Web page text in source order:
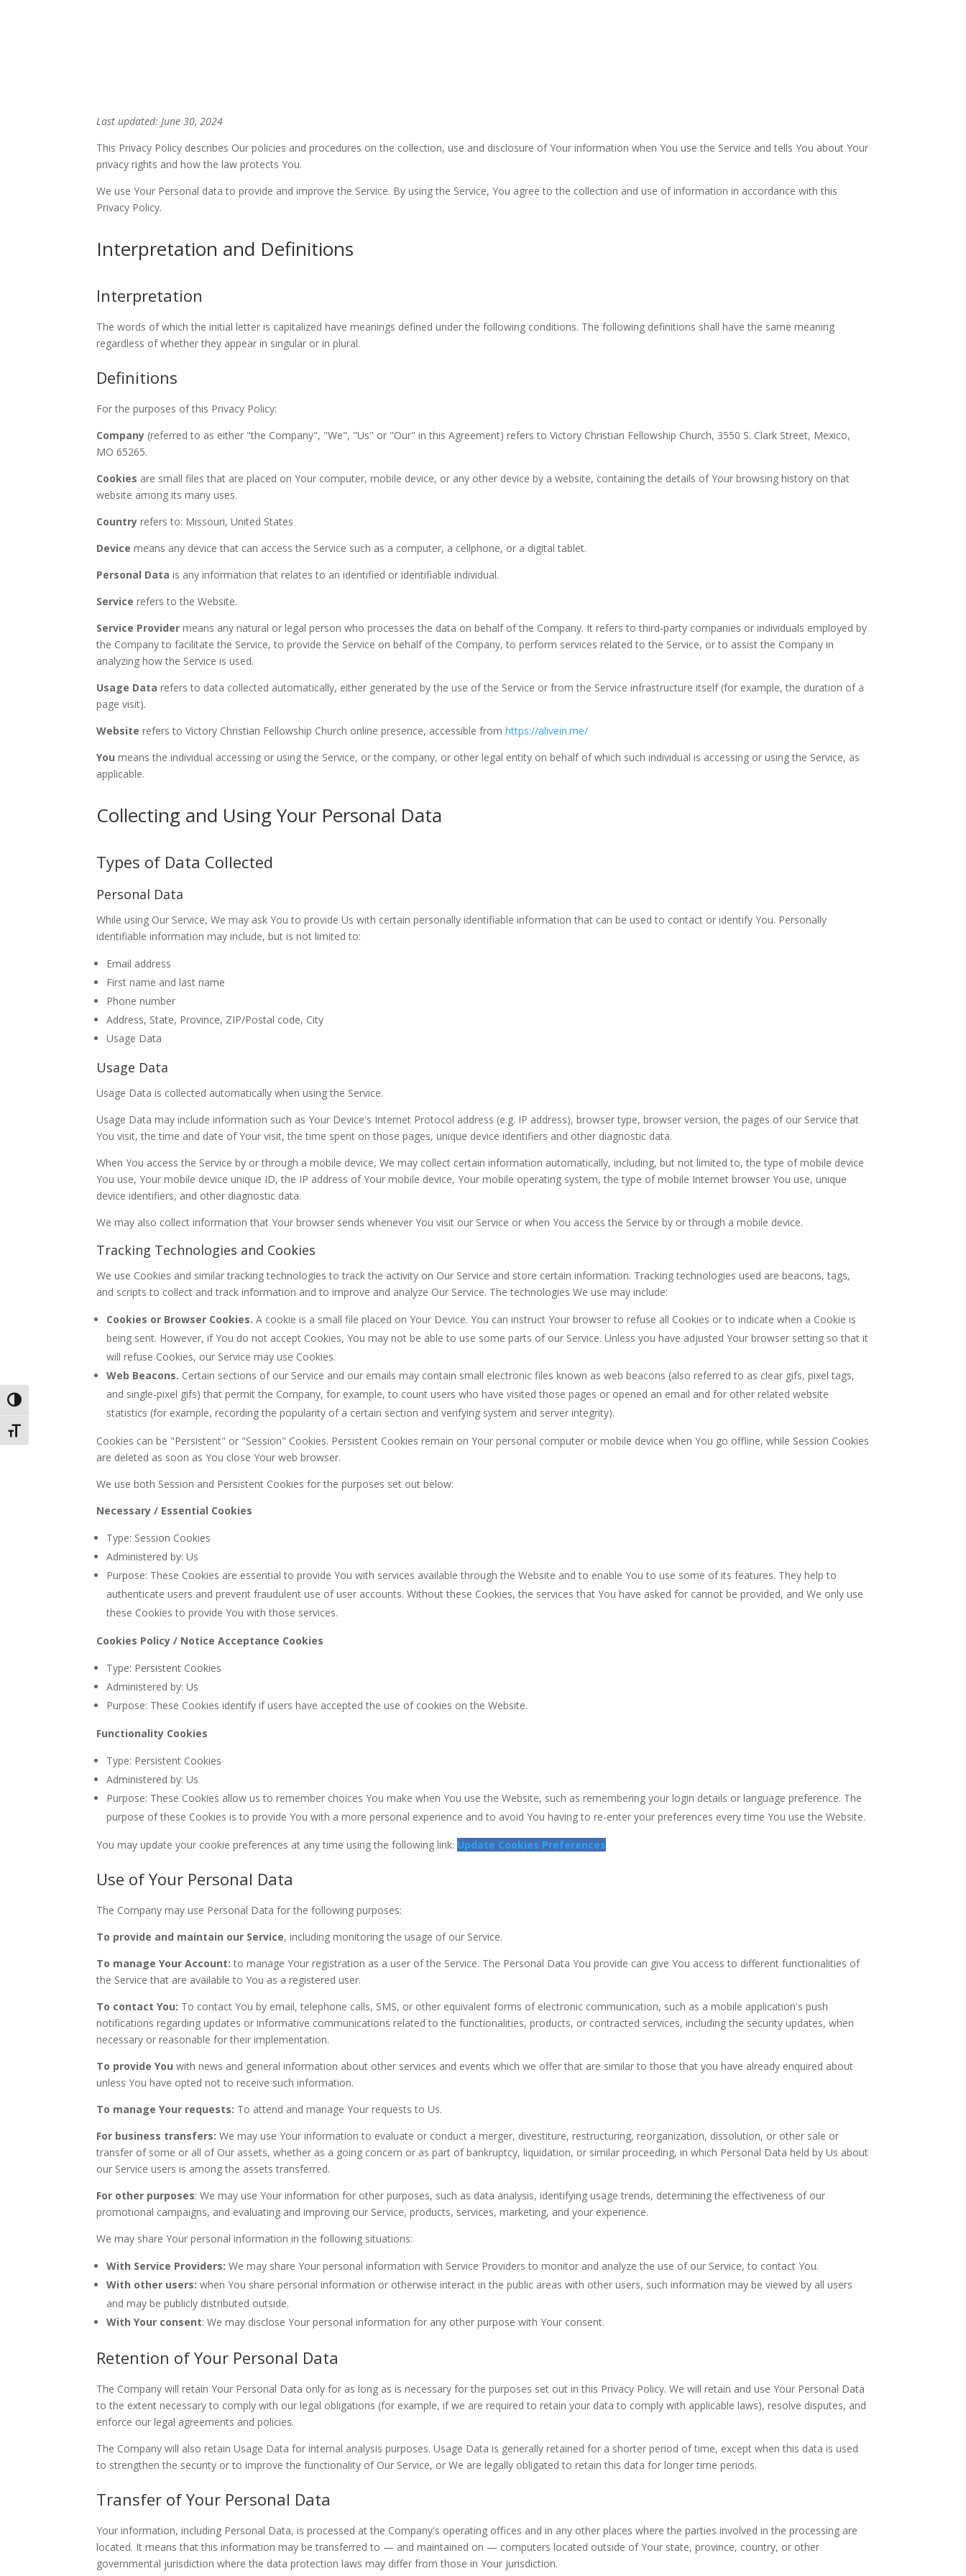
Toggle High Contrast
Toggle Font size
Last updated: June 30, 2024
This Privacy Policy describes Our policies and procedures on the collection, use and disclosure of Your information when You use the Service and tells You about Your
privacy rights and how the law protects You.
We use Your Personal data to provide and improve the Service. By using the Service, You agree to the collection and use of information in accordance with this
Privacy Policy.
Interpretation and Definitions
Interpretation
The words of which the initial letter is capitalized have meanings defined under the following conditions. The following definitions shall have the same meaning
regardless of whether they appear in singular or in plural.
Definitions
For the purposes of this Privacy Policy:
Company (referred to as either "the Company", "We", "Us" or "Our" in this Agreement) refers to Victory Christian Fellowship Church, 3550 S. Clark Street, Mexico,
MO 65265.
Cookies are small files that are placed on Your computer, mobile device, or any other device by a website, containing the details of Your browsing history on that
website among its many uses.
Country refers to: Missouri, United States
Device means any device that can access the Service such as a computer, a cellphone, or a digital tablet.
Personal Data is any information that relates to an identified or identifiable individual.
Service refers to the Website.
Service Provider means any natural or legal person who processes the data on behalf of the Company. It refers to third-party companies or individuals employed by
the Company to facilitate the Service, to provide the Service on behalf of the Company, to perform services related to the Service, or to assist the Company in
analyzing how the Service is used.
Usage Data refers to data collected automatically, either generated by the use of the Service or from the Service infrastructure itself (for example, the duration of a
page visit).
Website refers to Victory Christian Fellowship Church online presence, accessible fromhttps://alivein.me/
You means the individual accessing or using the Service, or the company, or other legal entity on behalf of which such individual is accessing or using the Service, as
applicable.
Collecting and Using Your Personal Data
Types of Data Collected
Personal Data
While using Our Service, We may ask You to provide Us with certain personally identifiable information that can be used to contact or identify You. Personally
identifiable information may include, but is not limited to:
Email address
First name and last name
Phone number
Address, State, Province, ZIP/Postal code, City
Usage Data
Usage Data
Usage Data is collected automatically when using the Service.
Usage Data may include information such as Your Device's Internet Protocol address (e.g. IP address), browser type, browser version, the pages of our Service that
You visit, the time and date of Your visit, the time spent on those pages, unique device identifiers and other diagnostic data.
When You access the Service by or through a mobile device, We may collect certain information automatically, including, but not limited to, the type of mobile device
You use, Your mobile device unique ID, the IP address of Your mobile device, Your mobile operating system, the type of mobile Internet browser You use, unique
device identifiers, and other diagnostic data.
We may also collect information that Your browser sends whenever You visit our Service or when You access the Service by or through a mobile device.
Tracking Technologies and Cookies
We use Cookies and similar tracking technologies to track the activity on Our Service and store certain information. Tracking technologies used are beacons, tags,
and scripts to collect and track information and to improve and analyze Our Service. The technologies We use may include:
Cookies or Browser Cookies. A cookie is a small file placed on Your Device. You can instruct Your browser to refuse all Cookies or to indicate when a Cookie is
being sent. However, if You do not accept Cookies, You may not be able to use some parts of our Service. Unless you have adjusted Your browser setting so that it
will refuse Cookies, our Service may use Cookies.
Web Beacons. Certain sections of our Service and our emails may contain small electronic files known as web beacons (also referred to as clear gifs, pixel tags,
and single-pixel gifs) that permit the Company, for example, to count users who have visited those pages or opened an email and for other related website
statistics (for example, recording the popularity of a certain section and verifying system and server integrity).
Cookies can be "Persistent" or "Session" Cookies. Persistent Cookies remain on Your personal computer or mobile device when You go offline, while Session Cookies
are deleted as soon as You close Your web browser.
We use both Session and Persistent Cookies for the purposes set out below:
Necessary / Essential Cookies
Type: Session Cookies
Administered by: Us
Purpose: These Cookies are essential to provide You with services available through the Website and to enable You to use some of its features. They help to
authenticate users and prevent fraudulent use of user accounts. Without these Cookies, the services that You have asked for cannot be provided, and We only use
these Cookies to provide You with those services.
Cookies Policy / Notice Acceptance Cookies
Type: Persistent Cookies
Administered by: Us
Purpose: These Cookies identify if users have accepted the use of cookies on the Website.
Functionality Cookies
Type: Persistent Cookies
Administered by: Us
Purpose: These Cookies allow us to remember choices You make when You use the Website, such as remembering your login details or language preference. The
purpose of these Cookies is to provide You with a more personal experience and to avoid You having to re-enter your preferences every time You use the Website.
You may update your cookie preferences at any time using the following link: Update Cookies Preferences
Use of Your Personal Data
The Company may use Personal Data for the following purposes:
To provide and maintain our Service, including monitoring the usage of our Service.
To manage Your Account: to manage Your registration as a user of the Service. The Personal Data You provide can give You access to different functionalities of
the Service that are available to You as a registered user.
To contact You: To contact You by email, telephone calls, SMS, or other equivalent forms of electronic communication, such as a mobile application's push
notifications regarding updates or informative communications related to the functionalities, products, or contracted services, including the security updates, when
necessary or reasonable for their implementation.
To provide You with news and general information about other services and events which we offer that are similar to those that you have already enquired about
unless You have opted not to receive such information.
To manage Your requests: To attend and manage Your requests to Us.
For business transfers: We may use Your information to evaluate or conduct a merger, divestiture, restructuring, reorganization, dissolution, or other sale or
transfer of some or all of Our assets, whether as a going concern or as part of bankruptcy, liquidation, or similar proceeding, in which Personal Data held by Us about
our Service users is among the assets transferred.
For other purposes: We may use Your information for other purposes, such as data analysis, identifying usage trends, determining the effectiveness of our
promotional campaigns, and evaluating and improving our Service, products, services, marketing, and your experience.
We may share Your personal information in the following situations:
With Service Providers: We may share Your personal information with Service Providers to monitor and analyze the use of our Service, to contact You.
With other users: when You share personal information or otherwise interact in the public areas with other users, such information may be viewed by all users
and may be publicly distributed outside.
With Your consent: We may disclose Your personal information for any other purpose with Your consent.
Retention of Your Personal Data
The Company will retain Your Personal Data only for as long as is necessary for the purposes set out in this Privacy Policy. We will retain and use Your Personal Data
to the extent necessary to comply with our legal obligations (for example, if we are required to retain your data to comply with applicable laws), resolve disputes, and
enforce our legal agreements and policies.
The Company will also retain Usage Data for internal analysis purposes. Usage Data is generally retained for a shorter period of time, except when this data is used
to strengthen the security or to improve the functionality of Our Service, or We are legally obligated to retain this data for longer time periods.
Transfer of Your Personal Data
Your information, including Personal Data, is processed at the Company's operating offices and in any other places where the parties involved in the processing are
located. It means that this information may be transferred to — and maintained on — computers located outside of Your state, province, country, or other
governmental jurisdiction where the data protection laws may differ from those in Your jurisdiction.